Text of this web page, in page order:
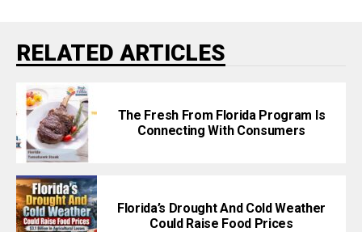
RELATED ARTICLES
The Fresh From Florida Program Is
Connecting With Consumers
Florida’s Drought And Cold Weather
Could Raise Food Prices